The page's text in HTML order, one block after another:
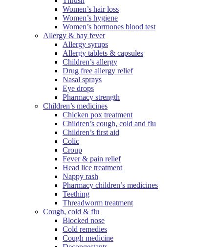
Women’s hair loss
Women’s hygiene
Women’s hormones blood test
Allergy & hay fever
Allergy syrups
Allergy tablets & capsules
Children’s allergy
Drug free allergy relief
Nasal sprays
Eye drops
Pharmacy strength
Children’s medicines
Chicken pox treatment
Children’s cough, cold and flu
Children’s first aid
Colic
Croup
Fever & pain relief
Head lice treatment
Nappy rash
Pharmacy children’s medicines
Teething
Threadworm treatment
Cough, cold & flu
Blocked nose
Cold remedies
Cough medicine